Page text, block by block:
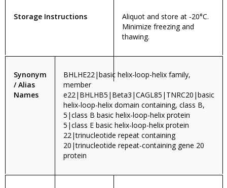
Storage Instructions
Aliquot and store at -20°C.
Minimize freezing and
thawing.
Synonym
/ Alias
Names
BHLHE22|basic helix-loop-helix family,
member
e22|BHLHB5|Beta3|CAGL85|TNRC20|basic
helix-loop-helix domain containing, class B,
5|class B basic helix-loop-helix protein
5|class E basic helix-loop-helix protein
22|trinucleotide repeat containing
20|trinucleotide repeat-containing gene 20
protein